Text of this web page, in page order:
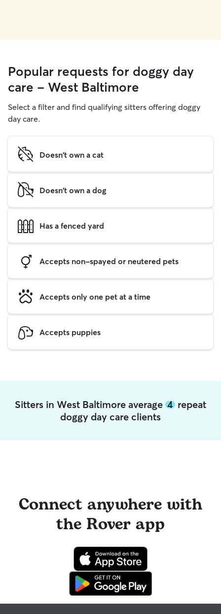
Popular requests for doggy day
care - West Baltimore
Select a filter and find qualifying sitters offering doggy
day care.
Doesn't own a cat
Doesn't own a dog
Has a fenced yard
Accepts non-spayed or neutered pets
Accepts only one pet at a time
Accepts puppies
Sitters in West Baltimore average 4 repeat
doggy day care clients
Connect anywhere with
the Rover app